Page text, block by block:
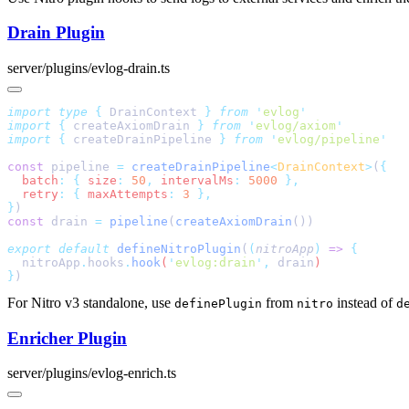
Drain Plugin
server/plugins/evlog-drain.ts
import type { DrainContext } from ' evlog
import { createAxiomDrain } from ' evlog/axiom
import { createDrainPipeline } from ' evlog/pipeline
const pipeline = createDrainPipeline<DrainContext> (
  batch
: { size : 50 , intervalMs : 5000
  retry
: { maxAttempts : 3
}
const drain = pipeline ( createAxiomDrain
export default defineNitroPlugin ( ( nitroApp ) =>
  nitroApp
. hooks . hook ( ' evlog:drain ' , drain
}
For Nitro v3 standalone, use definePlugin from nitro instead of
Enricher Plugin
server/plugins/evlog-enrich.ts